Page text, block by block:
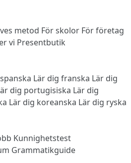
metod För skolor För företag
vi Presentbutik
Lär dig franska Lär dig
dig portugisiska Lär dig
Lär dig koreanska Lär dig ryska
Kunnighetstest
Grammatikguide